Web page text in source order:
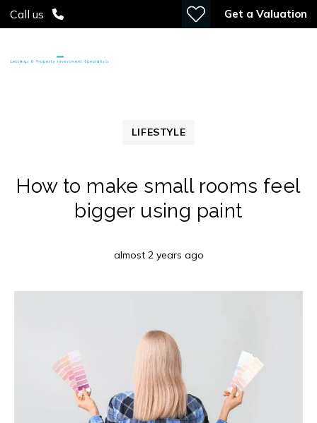
Call us Get a Valuation
LIFESTYLE
How to make small rooms feel
bigger using paint
almost 2 years ago